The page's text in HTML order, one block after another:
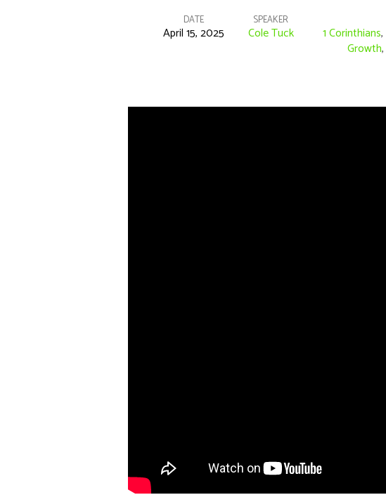
DATE
April 15, 2025
SPEAKER
Cole Tuck 1 Corinthians,
Growth,